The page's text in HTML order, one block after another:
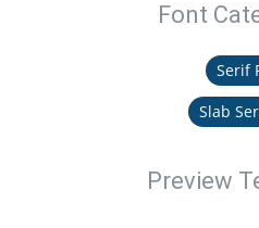
Font
Serif
Slab
Preview